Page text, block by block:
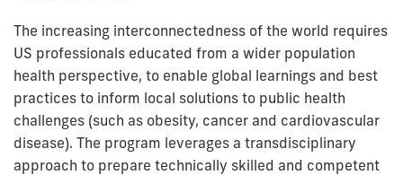
The increasing interconnectedness of the world requires
US professionals educated from a wider population
health perspective, to enable global learnings and best
practices to inform local solutions to public health
challenges (such as obesity, cancer and cardiovascular
disease). The program leverages a transdisciplinary
approach to prepare technically skilled and competent